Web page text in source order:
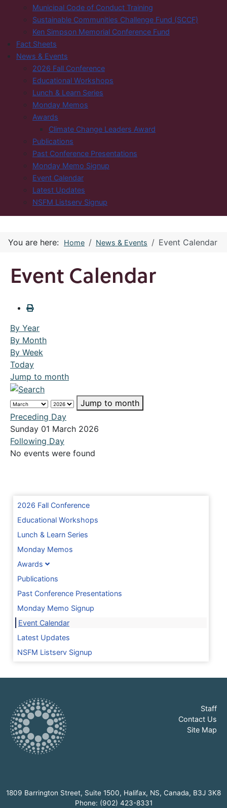
Municipal Code of Conduct Training
Sustainable Communities Challenge Fund (SCCF)
Ken Simpson Memorial Conference Fund
Fact Sheets
News & Events
2026 Fall Conference
Educational Workshops
Lunch & Learn Series
Monday Memos
Awards
Climate Change Leaders Award
Publications
Past Conference Presentations
Monday Memo Signup
Event Calendar
Latest Updates
NSFM Listserv Signup
2026 Fall Conference
Educational Workshops
Lunch & Learn Series
Monday Memos
Awards
Publications
Past Conference Presentations
Monday Memo Signup
Event Calendar
Latest Updates
NSFM Listserv Signup
You are here: Home News & Events Event Calendar
Event Calendar
By Year
By Month
By Week
Today
Jump to month
Jump to month
Preceding Day
Sunday 01 March 2026
Following Day
No events were found
Staff
Contact Us
Site Map
1809 Barrington Street, Suite 1500, Halifax, NS, Canada, B3J 3K8
Phone: (902) 423-8331